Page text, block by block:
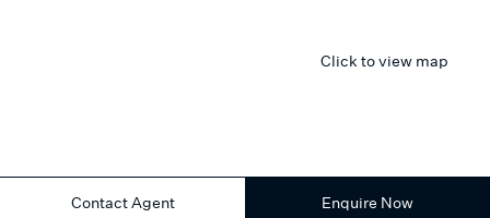
Click to view map
Contact Agent Enquire Now